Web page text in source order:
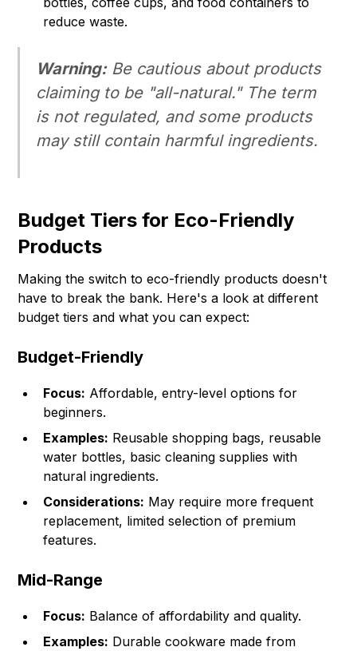
reduce waste.
Warning:Be cautious about products
claiming to be "all-natural." The term
is not regulated, and some products
may still contain harmful ingredients.
Budget Tiers for Eco-Friendly
Products
Making the switch to eco-friendly products doesn't
have to break the bank. Here's a look at different
budget tiers and what you can expect:
Budget-Friendly
Focus: Affordable, entry-level options for
beginners.
Examples: Reusable shopping bags, reusable
water bottles, basic cleaning supplies with
natural ingredients.
Considerations: May require more frequent
replacement, limited selection of premium
features.
Mid-Range
Focus: Balance of affordability and quality.
Examples: Durable cookware made from